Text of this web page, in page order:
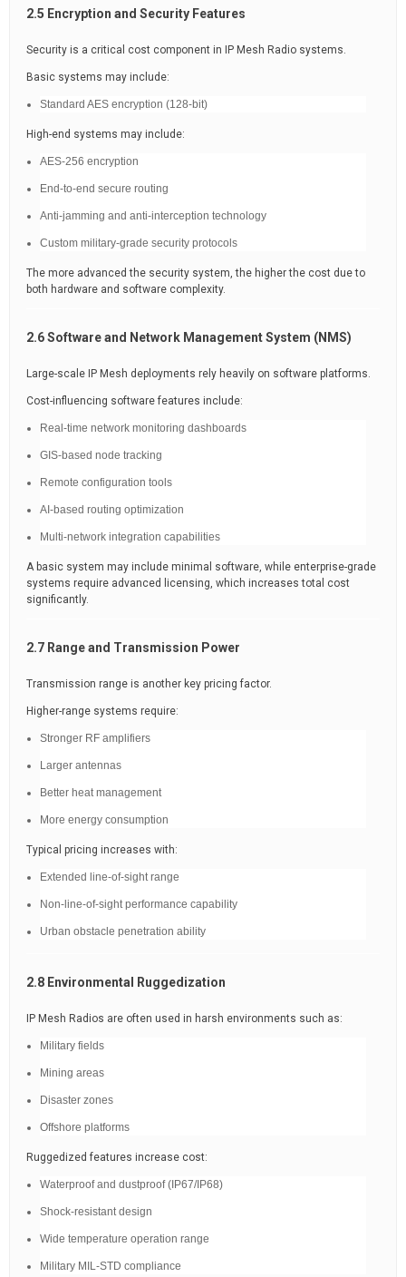
2.5 Encryption and Security Features
Security is a critical cost component in IP Mesh Radio systems.
Basic systems may include:
Standard AES encryption (128-bit)
High-end systems may include:
AES-256 encryption
End-to-end secure routing
Anti-jamming and anti-interception technology
Custom military-grade security protocols
The more advanced the security system, the higher the cost due to
both hardware and software complexity.
2.6 Software and Network Management System (NMS)
Large-scale IP Mesh deployments rely heavily on software platforms.
Cost-influencing software features include:
Real-time network monitoring dashboards
GIS-based node tracking
Remote configuration tools
AI-based routing optimization
Multi-network integration capabilities
A basic system may include minimal software, while enterprise-grade
systems require advanced licensing, which increases total cost
significantly.
2.7 Range and Transmission Power
Transmission range is another key pricing factor.
Higher-range systems require:
Stronger RF amplifiers
Larger antennas
Better heat management
More energy consumption
Typical pricing increases with:
Extended line-of-sight range
Non-line-of-sight performance capability
Urban obstacle penetration ability
2.8 Environmental Ruggedization
IP Mesh Radios are often used in harsh environments such as:
Military fields
Mining areas
Disaster zones
Offshore platforms
Ruggedized features increase cost:
Waterproof and dustproof (IP67/IP68)
Shock-resistant design
Wide temperature operation range
Military MIL-STD compliance